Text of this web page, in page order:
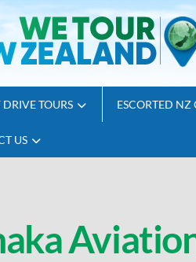
DRIVE TOURS ESCORTED NZ
US